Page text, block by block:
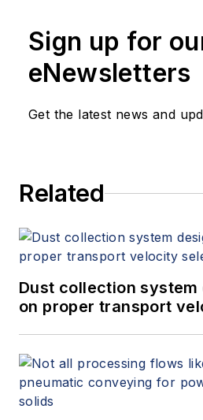
Sign up for
eNewsletters
Get the latest news and
Related
Dust collection system
on proper transport